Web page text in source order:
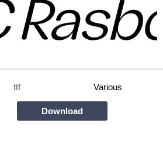
ttf Various
Download